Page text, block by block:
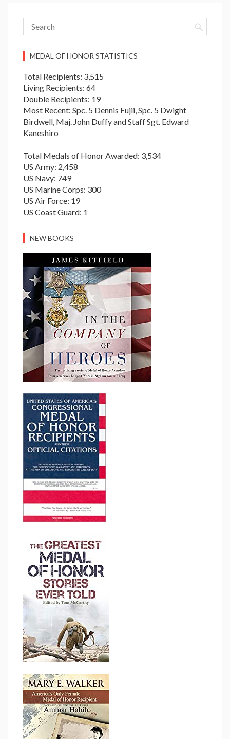
MEDAL OF HONOR STATISTICS
Total Recipients: 3,515
Living Recipients: 64
Double Recipients: 19
Most Recent: Spc. 5 Dennis Fujii, Spc. 5 Dwight
Birdwell, Maj. John Duffy and Staff Sgt. Edward
Kaneshiro
Total Medals of Honor Awarded: 3,534
US Army: 2,458
US Navy: 749
US Marine Corps: 300
US Air Force: 19
US Coast Guard: 1
NEW BOOKS